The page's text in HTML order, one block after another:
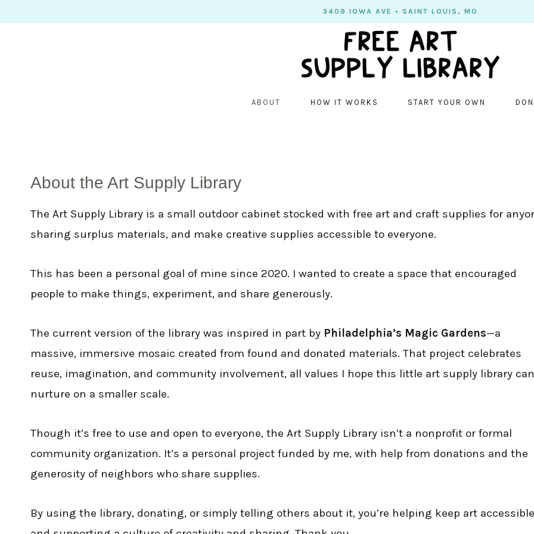
3409 IOWA AVE • SAINT LOUIS, MO
ABOUT HOW IT WORKS START YOUR OWN
About the Art Supply Library
The Art Supply Library is a small outdoor cabinet stocked with free art and craft supplies for
sharing surplus materials, and make creative supplies accessible to everyone.
This has been a personal goal of mine since 2020. I wanted to create a space that encouraged
people to make things, experiment, and share generously.
The current version of the library was inspired in part by Philadelphia’s Magic Gardens—a
massive, immersive mosaic created from found and donated materials. That project celebrates
reuse, imagination, and community involvement, all values I hope this little art supply library can
nurture on a smaller scale.
Though it’s free to use and open to everyone, the Art Supply Library isn’t a nonprofit or formal
community organization. It’s a personal project funded by me, with help from donations and the
generosity of neighbors who share supplies.
By using the library, donating, or simply telling others about it, you’re helping keep art accessible